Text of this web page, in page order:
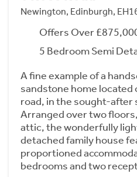
Newington, Edinburgh,
Offers Over
5 Bedroom Semi
A fine example of a
sandstone home located
road, in the sought-after
Arranged over two
attic, the wonderfully
detached family house
proportioned
bedrooms and two